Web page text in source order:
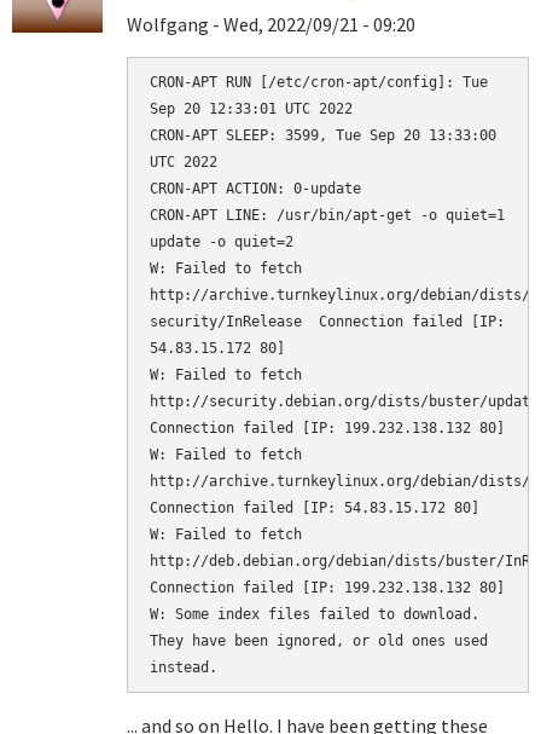
Wolfgang - Wed, 2022/09/21 - 09:20
CRON-APT RUN [/etc/cron-apt/config]: Tue
Sep 20 12:33:01 UTC 2022
CRON-APT SLEEP: 3599, Tue Sep 20 13:33:00
UTC 2022
CRON-APT ACTION: 0-update
CRON-APT LINE: /usr/bin/apt-get -o quiet=1
update -o quiet=2
W: Failed to fetch
http://archive.turnkeylinux.org/debian/dists/
security/InRelease  Connection failed [IP:
54.83.15.172 80]
W: Failed to fetch
http://security.debian.org/dists/buster/
Connection failed [IP: 199.232.138.132 80]
W: Failed to fetch
http://archive.turnkeylinux.org/debian/dists/
Connection failed [IP: 54.83.15.172 80]
W: Failed to fetch
http://deb.debian.org/debian/dists/buster/
Connection failed [IP: 199.232.138.132 80]
W: Some index files failed to download.
They have been ignored, or old ones used
instead.
... and so on Hello. I have been getting these